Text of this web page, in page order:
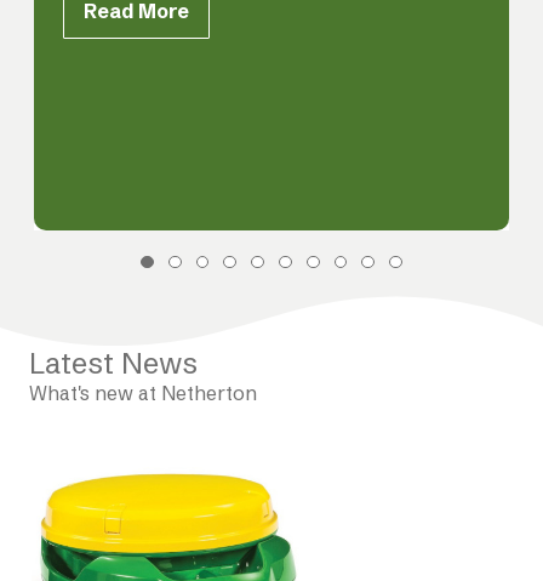
Read More
Latest News
What's new at Netherton